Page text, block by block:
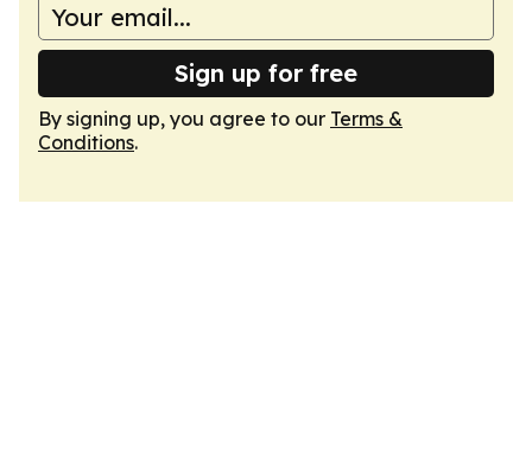
Sign up for free
By signing up, you agree to our Terms &
Conditions.